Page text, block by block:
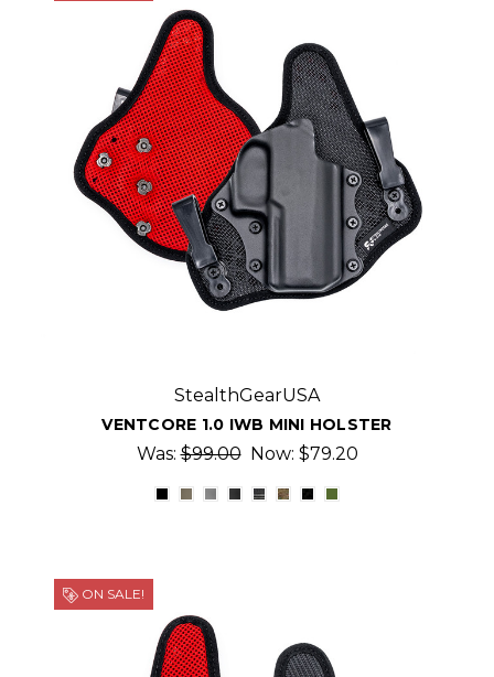
StealthGearUSA
VENTCORE 1.0 IWB MINI HOLSTER
Was:$99.00 Now: $79.20
ON SALE!